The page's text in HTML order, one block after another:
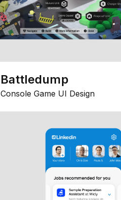
Battledump
Console Game UI Design